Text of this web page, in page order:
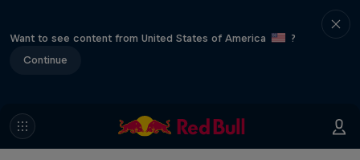
Want to see content from United States of America
?
Continue
She Who Flies